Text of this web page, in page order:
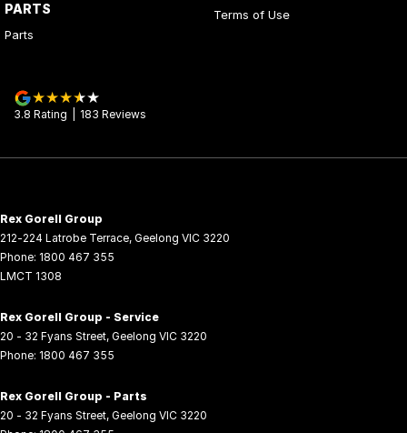
PARTS
Parts
Terms of Use
3.8 Rating 183 Reviews
Rex Gorell Group
212-224 Latrobe Terrace, Geelong VIC 3220
Phone: 1800 467 355
LMCT 1308
Rex Gorell Group - Service
20 - 32 Fyans Street, Geelong VIC 3220
Phone: 1800 467 355
Rex Gorell Group - Parts
20 - 32 Fyans Street, Geelong VIC 3220